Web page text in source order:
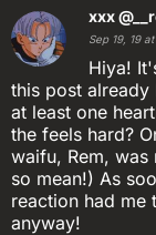
xxx
Sep 19, 19
Hiya!
this post
at least one
the feels hard?
waifu, Rem,
so mean!) As
reaction had me
anyway!